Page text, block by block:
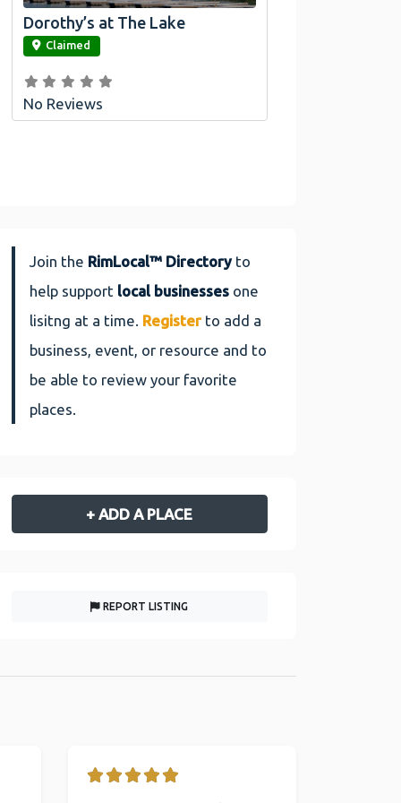
link
Dorothy’s at The Lake
Claimed
No Reviews
Join the RimLocal™ Directoryto
help support local businesses one
lisitng at a time. Register to add a
business, event, or resource and to
be able to review your favorite
places.
+ ADD A PLACE
REPORT LISTING